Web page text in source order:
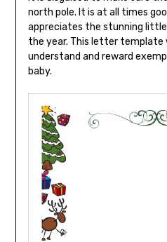
north pole. It is at all times
appreciates the stunning
the year. This letter template
understand and reward
baby.